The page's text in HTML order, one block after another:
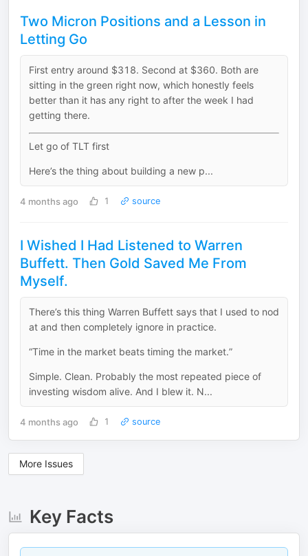
Two Micron Positions and a Lesson in
Letting Go
First entry around $318. Second at $360. Both are
sitting in the green right now, which honestly feels
better than it has any right to after the week I had
getting there.
Let go of TLT first
Here’s the thing about building a new p...
4 months ago 1 source
I Wished I Had Listened to Warren
Buffett. Then Gold Saved Me From
Myself.
There’s this thing Warren Buffett says that I used to nod
at and then completely ignore in practice.
“Time in the market beats timing the market.”
Simple. Clean. Probably the most repeated piece of
investing wisdom alive. And I blew it. N...
4 months ago 1 source
More Issues
Key Facts